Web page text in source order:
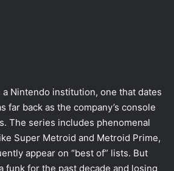
Nintendo institution, one that dates
far back as the company’s console
The series includes phenomenal
Super Metroid and Metroid Prime,
appear on “best of” lists. But
funk for the past decade and losing